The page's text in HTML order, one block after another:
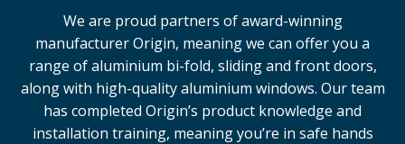
We are proud partners of award-winning
manufacturer Origin, meaning we can offer you a
range of aluminium bi-fold, sliding and front doors,
along with high-qualityaluminium windows. Our team
has completed Origin’s product knowledge and
installation training, meaning you’re in safe hands